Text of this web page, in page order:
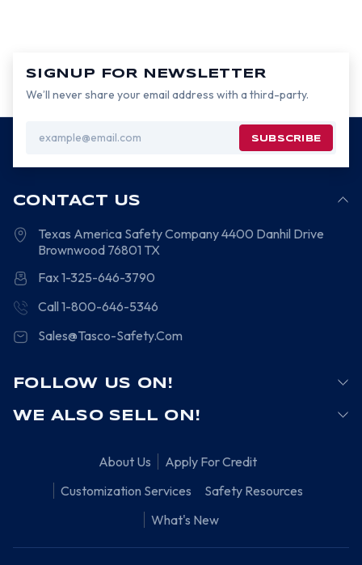
SIGNUP FOR NEWSLETTER
We’ll never share your email address with a third-party.
Address
CONTACT US
Texas America Safety Company4400 Danhil Drive
Brownwood 76801 TX
Fax 1-325-646-3790
Call 1-800-646-5346
Sales@Tasco-Safety.Com
FOLLOW US ON!
WE ALSO SELL ON!
About Us
Apply For Credit
Customization Services
Safety Resources
What's New